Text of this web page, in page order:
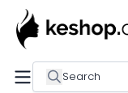
Search